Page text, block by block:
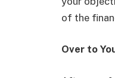
of the
Over to